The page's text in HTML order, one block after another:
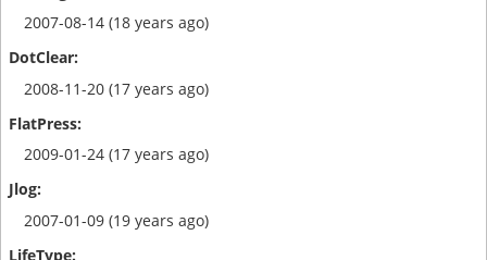
2007-08-14 (18 years ago)
2008-11-20 (17 years ago)
2009-01-24 (17 years ago)
2007-01-09 (19 years ago)